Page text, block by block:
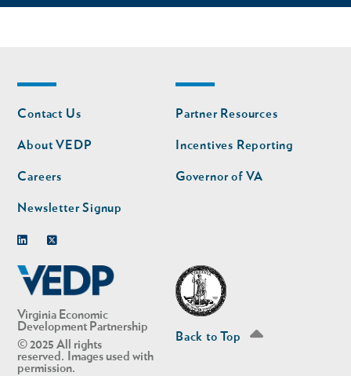
Virginia Economic
Development Partnership
© 2025 All rights
reserved. Images used with
permission.
Footer
nav
Contact Us
About VEDP
Careers
Newsletter Signup
Footer
nav
second
Partner Resources
Incentives Reporting
Governor of VA
Back to Top